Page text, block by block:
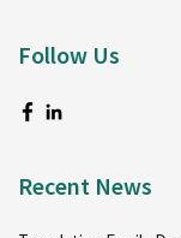
Follow Us
Recent News